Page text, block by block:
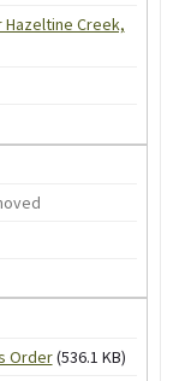
Creek,
Order(536.1 KB)